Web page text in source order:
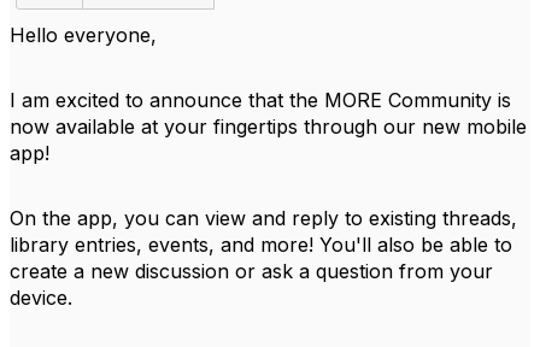
Hello everyone,
I am excited to announce that the MORE Community is
now available at your fingertips through our new mobile
app!
On the app, you can view and reply to existing threads,
library entries, events, and more! You'll also be able to
create a new discussion or ask a question from your
device.